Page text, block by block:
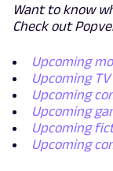
Want to know
Check out
Upcoming
Upcoming
Upcoming
Upcoming
Upcoming
Upcoming